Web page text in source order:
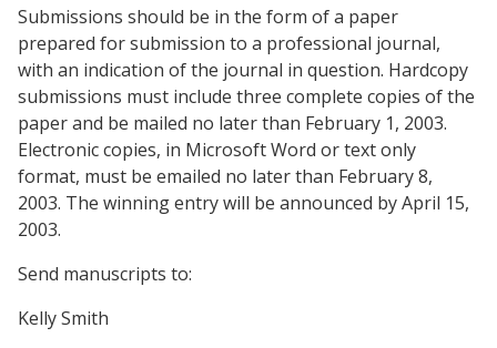
Submissions should be in the form of a paper
prepared for submission to a professional journal,
with an indication of the journal in question. Hardcopy
submissions must include three complete copies of the
paper and be mailed no later than February 1, 2003.
Electronic copies, in Microsoft Word or text only
format, must be emailed no later than February 8,
2003. The winning entry will be announced by April 15,
2003.
Send manuscripts to:
Kelly Smith